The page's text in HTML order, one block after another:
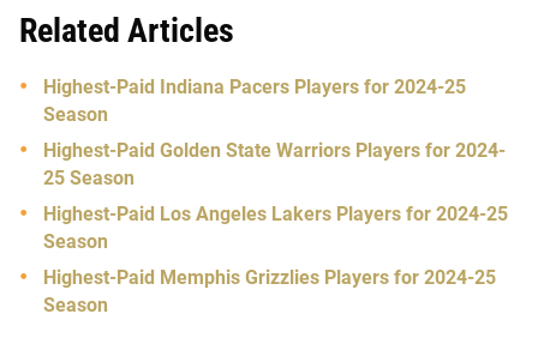
Related Articles
Highest-Paid Indiana Pacers Players for 2024-25
Season
Highest-Paid Golden State Warriors Players for 2024-
25 Season
Highest-Paid Los Angeles Lakers Players for 2024-25
Season
Highest-Paid Memphis Grizzlies Players for 2024-25
Season